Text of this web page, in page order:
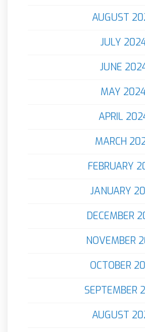
AUGUST
JULY
JUNE
MAY
APRIL
MARCH
FEBRUARY
JANUARY
DECEMBER
NOVEMBER
OCTOBER
SEPTEMBER
AUGUST